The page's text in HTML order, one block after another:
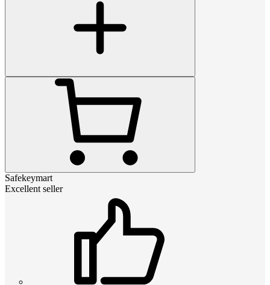
Safekeymart
Excellent seller